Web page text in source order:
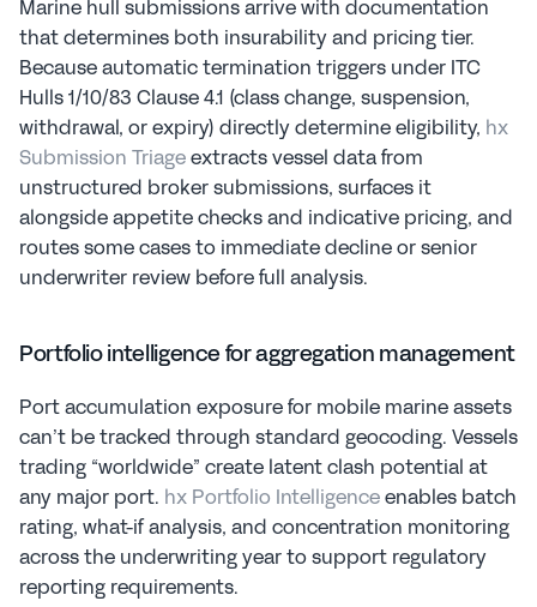
Marine hull submissions arrive with documentation
that determines both insurability and pricing tier.
Because automatic termination triggers under ITC
Hulls 1/10/83 Clause 4.1 (class change, suspension,
withdrawal, or expiry) directly determine eligibility, hx
Submission Triage extracts vessel data from
unstructured broker submissions, surfaces it
alongside appetite checks and indicative pricing, and
routes some cases to immediate decline or senior
underwriter review before full analysis.
Portfolio intelligence for aggregation management
Port accumulation exposure for mobile marine assets
can’t be tracked through standard geocoding. Vessels
trading “worldwide” create latent clash potential at
any major port. hx Portfolio Intelligence enables batch
rating, what-if analysis, and concentration monitoring
across the underwriting year to support regulatory
reporting requirements.